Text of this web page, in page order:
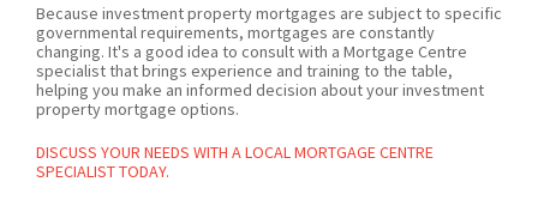
Because investment property mortgages are subject to specific
governmental requirements, mortgages are constantly
changing. It's a good idea to consult with a Mortgage Centre
specialist that brings experience and training to the table,
helping you make an informed decision about your investment
property mortgage options.
DISCUSS YOUR NEEDS WITH A LOCAL MORTGAGE CENTRE
SPECIALIST TODAY.